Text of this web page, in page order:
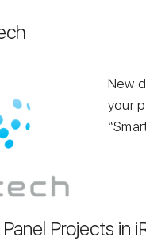
New
your
Projects in